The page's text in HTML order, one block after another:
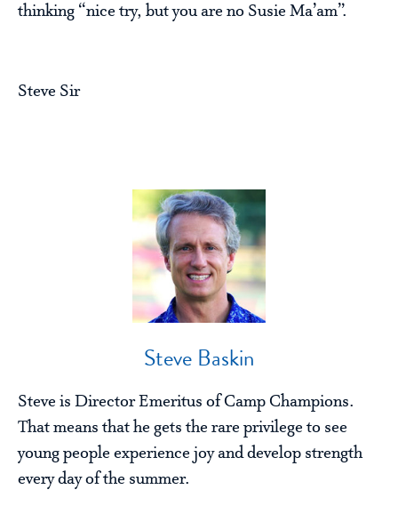
thinking “nice try, but you are no Susie Ma’am”.
Steve Sir
Steve Baskin
Steve is Director Emeritus of Camp Champions.
That means that he gets the rare privilege to see
young people experience joy and develop strength
every day of the summer.